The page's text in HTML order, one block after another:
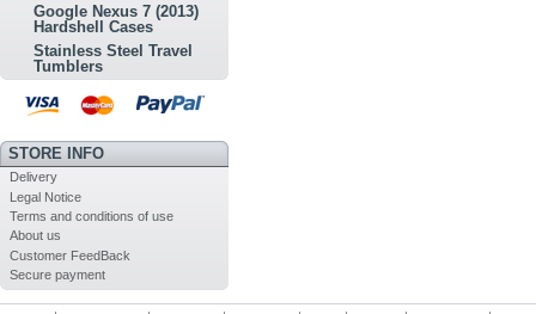
Google Nexus 7 (2013)
Hardshell Cases
Stainless Steel Travel
Tumblers
STORE INFO
Delivery
Legal Notice
Terms and conditions of use
About us
Customer FeedBack
Secure payment